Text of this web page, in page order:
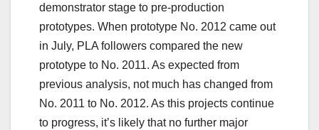
demonstrator stage to pre-production
prototypes. When prototype No. 2012 came out
in July, PLA followers compared the new
prototype to No. 2011. As expected from
previous analysis, not much has changed from
No. 2011 to No. 2012. As this projects continue
to progress, it’s likely that no further major